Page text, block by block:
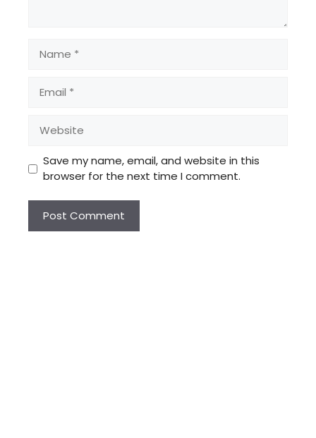
Save my name, email, and website in this
browser for the next time I comment.